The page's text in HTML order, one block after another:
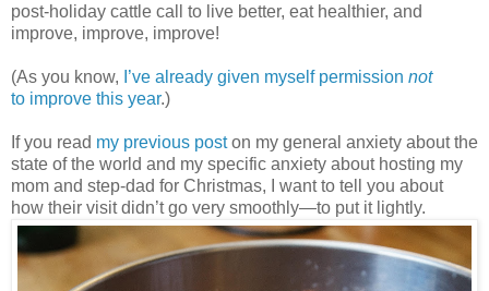
post-holiday cattle call to live better, eat healthier, and
improve, improve, improve!
(As you know, I’ve already given myself permission not
to improve this year.)
If you read my previous poston my general anxiety about the
state of the world and my specific anxiety about hosting my
mom and step-dad for Christmas, I want to tell you about
how their visit didn’t go very smoothly—to put it lightly.